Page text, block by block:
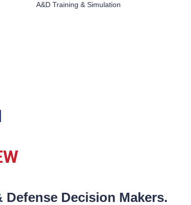
A&D Training & Simulation
Defense Decision Makers.